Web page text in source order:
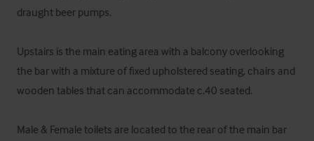
draught beer pumps.
Upstairs is the main eating area with a balcony overlooking
the bar with a mixture of fixed upholstered seating, chairs and
wooden tables that can accommodate c.40 seated.
Male & Female toilets are located to the rear of the main bar